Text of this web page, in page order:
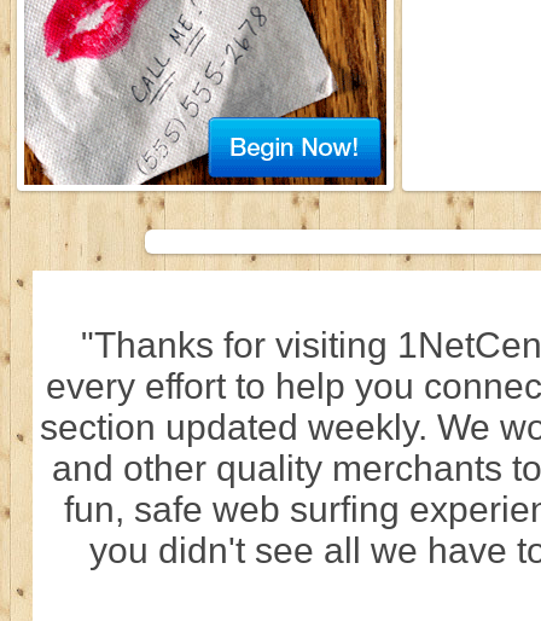
"Thanks for visiting
every effort to help you
section updated weekly. We
and other quality merchants
fun, safe web surfing
you didn't see all we have